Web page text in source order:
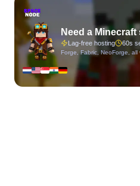
Need a Minecraft
Lag-free hosting 60s
Forge, Fabric, NeoForge, all